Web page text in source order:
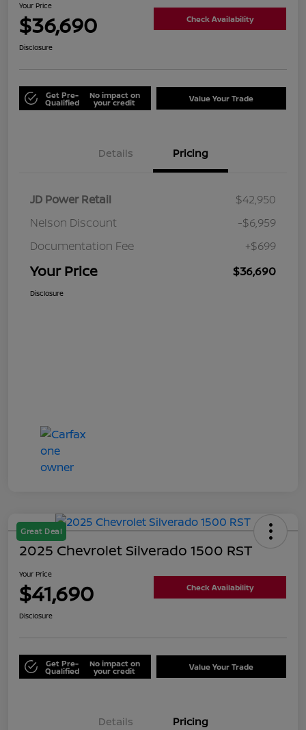
Your Price
$36,690 Check Availability
Disclosure
Get Pre-
Qualified
No impact on
your credit Value Your Trade
Details Pricing
JD Power Retail
$42,950
Nelson Discount
-$6,959
Documentation Fee
+$699
Your Price $36,690
Disclosure
Great Deal
2025 Chevrolet Silverado 1500 RST
Your Price
$41,690 Check Availability
Disclosure
Get Pre-
Qualified
No impact on
your credit Value Your Trade
Details Pricing